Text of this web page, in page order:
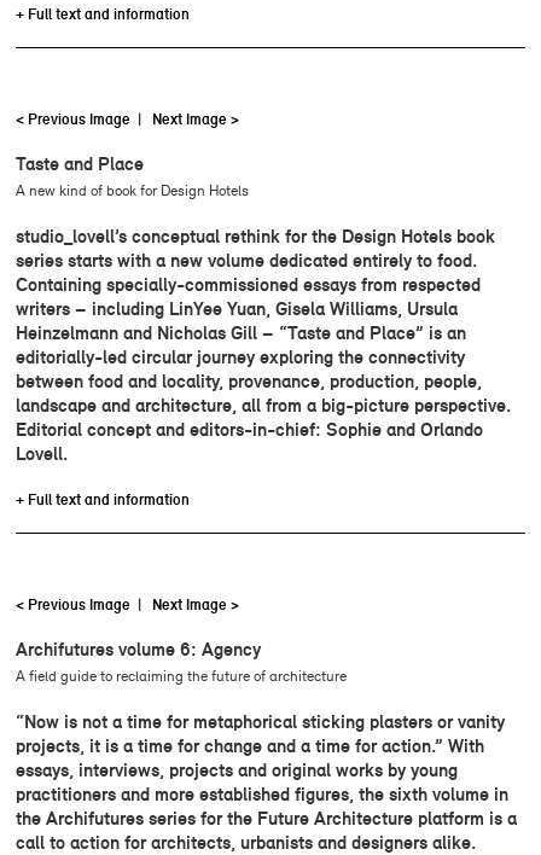
+ Full text and information
< Previous Image | Next Image >
Taste and Place
A new kind of book for Design Hotels
studio_lovell’s conceptual rethink for the Design Hotels book
series starts with a new volume dedicated entirely to food.
Containing specially-commissioned essays from respected
writers – including LinYee Yuan, Gisela Williams, Ursula
Heinzelmann and Nicholas Gill – “Taste and Place” is an
editorially-led circular journey exploring the connectivity
between food and locality, provenance, production, people,
landscape and architecture, all from a big-picture perspective.
Editorial concept and editors-in-chief: Sophie and Orlando
Lovell.
+ Full text and information
< Previous Image | Next Image >
Archifutures volume 6: Agency
A field guide to reclaiming the future of architecture
“Now is not a time for metaphorical sticking plasters or vanity
projects, it is a time for change and a time for action.” With
essays, interviews, projects and original works by young
practitioners and more established figures, the sixth volume in
the Archifutures series for the Future Architecture platform is a
call to action for architects, urbanists and designers alike.